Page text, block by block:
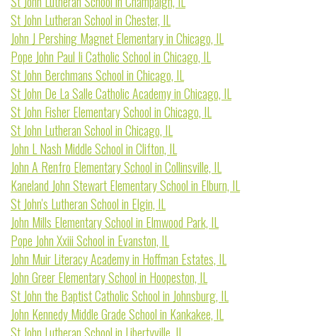
St John Lutheran School in Chester, IL
John J Pershing Magnet Elementary in Chicago, IL
Pope John Paul Ii Catholic School in Chicago, IL
St John Berchmans School in Chicago, IL
St John De La Salle Catholic Academy in Chicago, IL
St John Fisher Elementary School in Chicago, IL
St John Lutheran School in Chicago, IL
John L Nash Middle School in Clifton, IL
John A Renfro Elementary School in Collinsville, IL
Kaneland John Stewart Elementary School in Elburn, IL
St John's Lutheran School in Elgin, IL
John Mills Elementary School in Elmwood Park, IL
Pope John Xxiii School in Evanston, IL
John Muir Literacy Academy in Hoffman Estates, IL
John Greer Elementary School in Hoopeston, IL
St John the Baptist Catholic School in Johnsburg, IL
John Kennedy Middle Grade School in Kankakee, IL
St John Lutheran School in Libertyville, IL